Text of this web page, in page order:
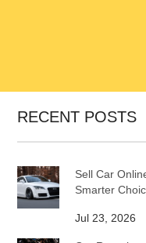
RECENT POSTS
Sell Car
Smarter
Jul 23, 2026